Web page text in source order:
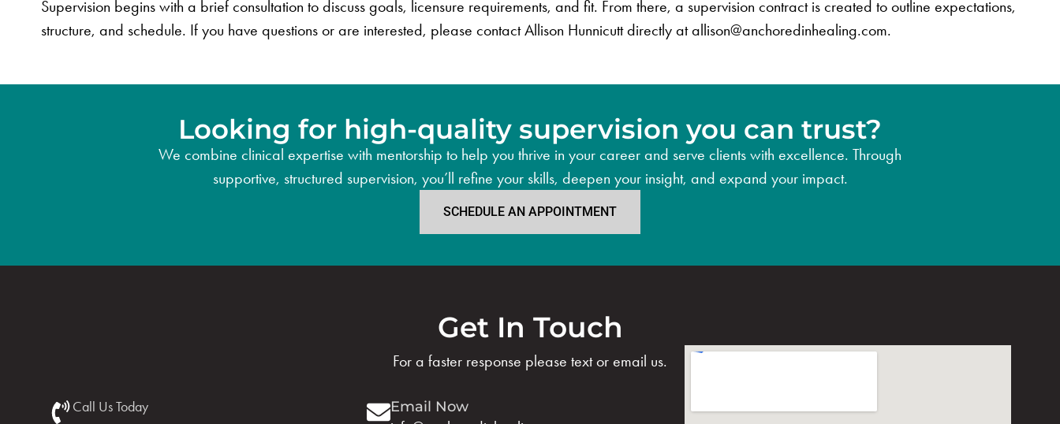
Supervision begins with a brief consultation to discuss goals, licensure requirements, and fit. From there, a supervision contract is created to outline expectations,
structure, and schedule. If you have questions or are interested, please contact Allison Hunnicutt directly atallison@anchoredinhealing.com.
Looking for high-quality supervision you can trust?
We combine clinical expertise with mentorship to help you thrive in your career and serve clients with excellence. Through
supportive, structured supervision, you’ll refine your skills, deepen your insight, and expand your impact.
SCHEDULE AN APPOINTMENT
Get In Touch
For a faster response please text or email us.
Call Us Today Email Now